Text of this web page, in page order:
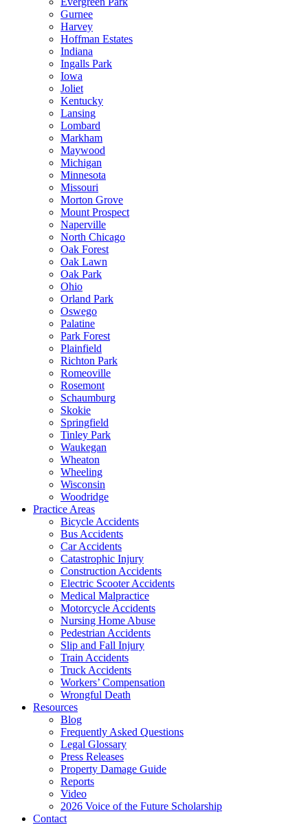
Gurnee
Harvey
Hoffman Estates
Indiana
Ingalls Park
Iowa
Joliet
Kentucky
Lansing
Lombard
Markham
Maywood
Michigan
Minnesota
Missouri
Morton Grove
Mount Prospect
Naperville
North Chicago
Oak Forest
Oak Lawn
Oak Park
Ohio
Orland Park
Oswego
Palatine
Park Forest
Plainfield
Richton Park
Romeoville
Rosemont
Schaumburg
Skokie
Springfield
Tinley Park
Waukegan
Wheaton
Wheeling
Wisconsin
Woodridge
Practice Areas
Bicycle Accidents
Bus Accidents
Car Accidents
Catastrophic Injury
Construction Accidents
Electric Scooter Accidents
Medical Malpractice
Motorcycle Accidents
Nursing Home Abuse
Pedestrian Accidents
Slip and Fall Injury
Train Accidents
Truck Accidents
Workers’ Compensation
Wrongful Death
Resources
Blog
Frequently Asked Questions
Legal Glossary
Press Releases
Property Damage Guide
Reports
Video
2026 Voice of the Future Scholarship
Contact